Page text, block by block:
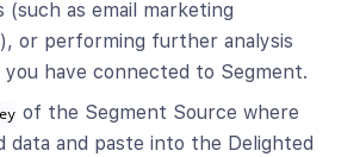
as email marketing
or performing further analysis
have connected to Segment.
of the Segment Source where
data and paste into the Delighted